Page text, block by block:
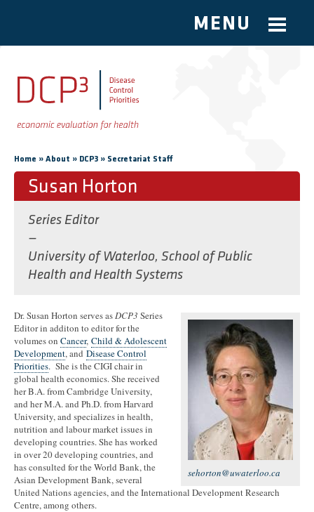
Skip to main content
MENU
You are here
Home » About » DCP3 » Secretariat Staff
Susan Horton
Series Editor
—
University of Waterloo, School of Public
Health and Health Systems
sehorton@uwaterloo.ca
Dr. Susan Horton serves asDCP3 Series
Editor in additon to editor for the
volumes on Cancer, Child & Adolescent
Development, and Disease Control
Priorities. She is the CIGI chair in
global health economics. She received
her B.A. from Cambridge University,
and her M.A. and Ph.D. from Harvard
University, and specializes in health,
nutrition and labour market issues in
developing countries. She has worked
in over 20 developing countries, and
has consulted for the World Bank, the
Asian Development Bank, several
United Nations agencies, and the International Development Research
Centre, among others.